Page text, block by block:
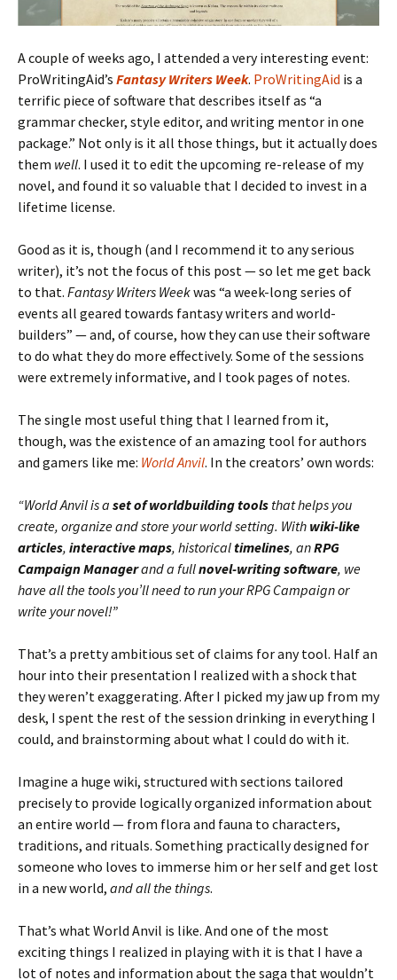
A couple of weeks ago, I attended a very interesting event:
ProWritingAid’s Fantasy Writers Week. ProWritingAid is a
terrific piece of software that describes itself as “a
grammar checker, style editor, and writing mentor in one
package.” Not only is it all those things, but it actually does
them well. I used it to edit the upcoming re-release of my
novel, and found it so valuable that I decided to invest in a
lifetime license.
Good as it is, though (and I recommend it to any serious
writer), it’s not the focus of this post — so let me get back
to that. Fantasy Writers Weekwas “a week-long series of
events all geared towards fantasy writers and world-
builders” — and, of course, how they can use their software
to do what they do more effectively. Some of the sessions
were extremely informative, and I took pages of notes.
The single most useful thing that I learned from it,
though, was the existence of an amazing tool for authors
and gamers like me: World Anvil. In the creators’ own words:
“World Anvil is a set of worldbuilding tools that helps you
create, organize and store your world setting. With wiki-like
articles, interactive maps, historicaltimelines, anRPG
Campaign Managerand a fullnovel-writing software, we
have all the tools you’ll need to run your RPG Campaign or
write your novel!”
That’s a pretty ambitious set of claims for any tool. Half an
hour into their presentation I realized with a shock that
they weren’t exaggerating. After I picked my jaw up from my
desk, I spent the rest of the session drinking in everything I
could, and brainstorming about what I could do with it.
Imagine a huge wiki, structured with sections tailored
precisely to provide logically organized information about
an entire world — from flora and fauna to characters,
traditions, and rituals. Something practically designed for
someone who loves to immerse him or her self and get lost
in a new world, and all the things.
That’s what World Anvil is like. And one of the most
exciting things I realized in playing with it is that I have a
lot of notes and information about the saga that wouldn’t